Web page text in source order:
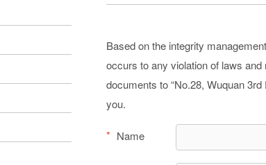
Based on the integrity
occurs to any violation of laws
documents to “No.28, Wuquan
you.
* Name